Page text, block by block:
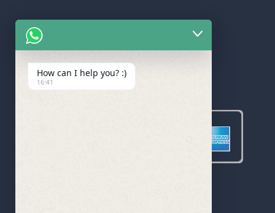
WE ACCEPT
How can I help you? :)
16:41